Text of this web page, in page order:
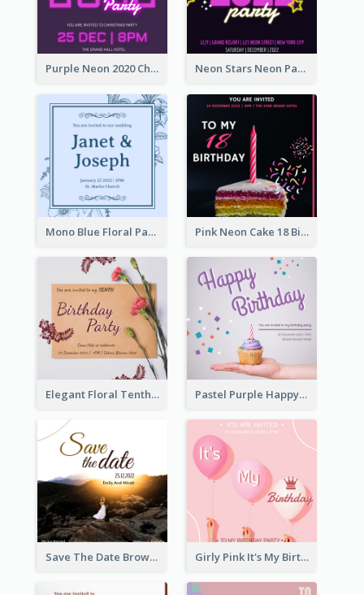
Purple Neon 2020 Christmas Party Invitation Neon Stars Neon Party 2020 Invitation
Mono Blue Floral Pattern Wedding Invitation Pink Neon Cake 18 Birthday Invitation
Elegant Floral Tenth Birthday Party Invitation Pastel Purple Happy Birthday Party Invitation
Save The Date Brown Marriage Invitation Girly Pink It's My Birthday Invitation